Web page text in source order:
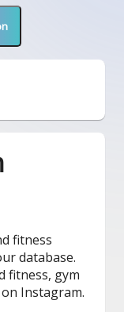
fitness
database.
fitness, gym
Instagram.